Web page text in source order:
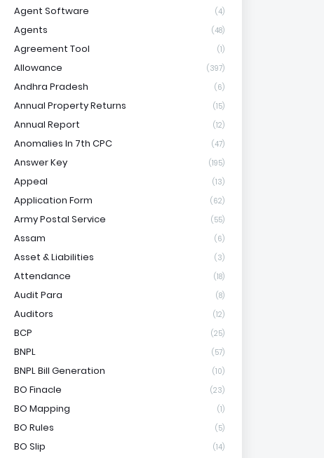
Agent Software (4)
Agents (48)
Agreement Tool (1)
Allowance (397)
Andhra Pradesh (6)
Annual Property Returns (15)
Annual Report (12)
Anomalies In 7th CPC (47)
Answer Key (195)
Appeal (13)
Application Form (62)
Army Postal Service (55)
Assam (6)
Asset & Liabilities (3)
Attendance (18)
Audit Para (8)
Auditors (12)
BCP (25)
BNPL (57)
BNPL Bill Generation (10)
BO Finacle (23)
BO Mapping (1)
BO Rules (5)
BO Slip (14)